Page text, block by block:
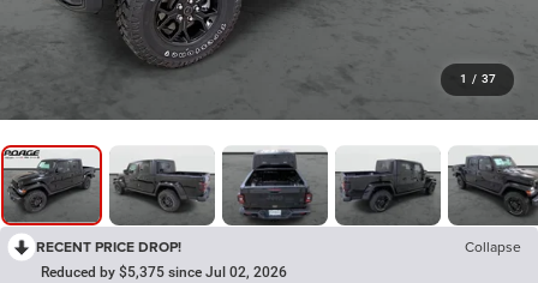
1 / 37
RECENT PRICE DROP! Collapse
Reduced by $5,375 since Jul 02, 2026